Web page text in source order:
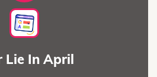
Lie In April